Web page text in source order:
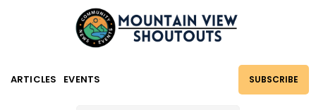
ARTICLES EVENTS SUBSCRIBE